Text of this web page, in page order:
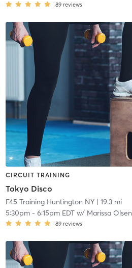
89 reviews
CIRCUIT TRAINING
Tokyo Disco
F45 Training Huntington NY| 19.3 mi
5:30pm- 6:15pm EDTw/ Marissa Olsen
89 reviews